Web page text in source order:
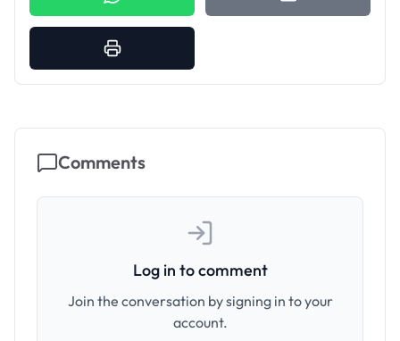
Comments
Log in to comment
Join the conversation by signing in to your
account.